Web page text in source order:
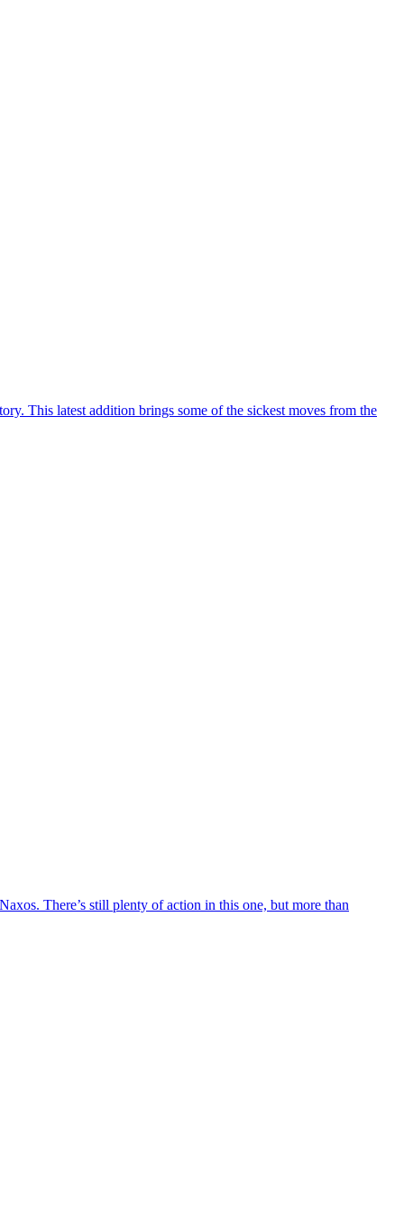
This latest addition brings some of the sickest moves from the
There’s still plenty of action in this one, but more than